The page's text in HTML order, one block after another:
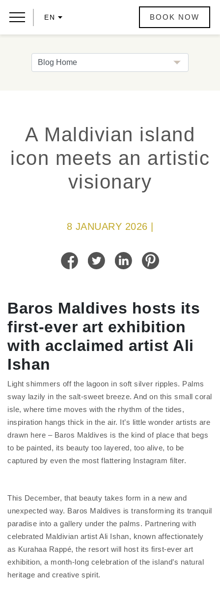
EN BOOK NOW
A Maldivian island
icon meets an artistic
visionary
8 JANUARY 2026 |
Baros Maldives hosts its
first-ever art exhibition
with acclaimed artist Ali
Ishan
Light shimmers off the lagoon in soft silver ripples. Palms
sway lazily in the salt-sweet breeze. And on this small coral
isle, where time moves with the rhythm of the tides,
inspiration hangs thick in the air. It’s little wonder artists are
drawn here – Baros Maldives is the kind of place that begs
to be painted, its beauty too layered, too alive, to be
captured by even the most flattering Instagram filter.
This December, that beauty takes form in a new and
unexpected way. Baros Maldives is transforming its tranquil
paradise into a gallery under the palms. Partnering with
celebrated Maldivian artist Ali Ishan, known affectionately
as Kurahaa Rappé, the resort will host its first-ever art
exhibition, a month-long celebration of the island’s natural
heritage and creative spirit.